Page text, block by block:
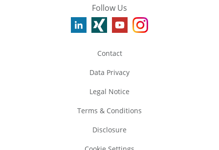
Follow Us
Contact
Data Privacy
Legal Notice
Terms & Conditions
Disclosure